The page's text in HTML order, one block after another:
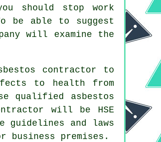
should stop work
be able to suggest
will examine the
contractor to
to health from
qualified asbestos
will be HSE
and laws
business premises.